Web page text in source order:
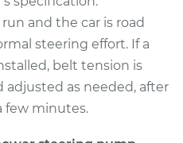
Power Steering
Pump Replacement
$980.46
and the car is road
steering effort. If a
belt tension is
adjusted as needed, after
few minutes.